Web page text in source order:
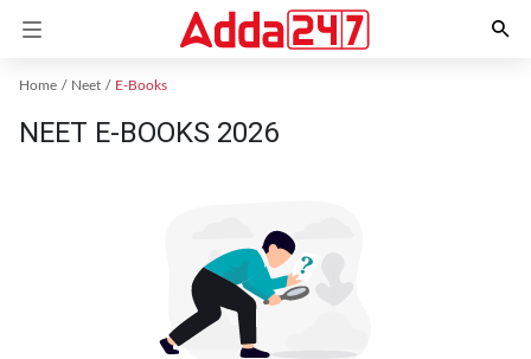
Home Neet E-Books
NEET E-BOOKS 2026